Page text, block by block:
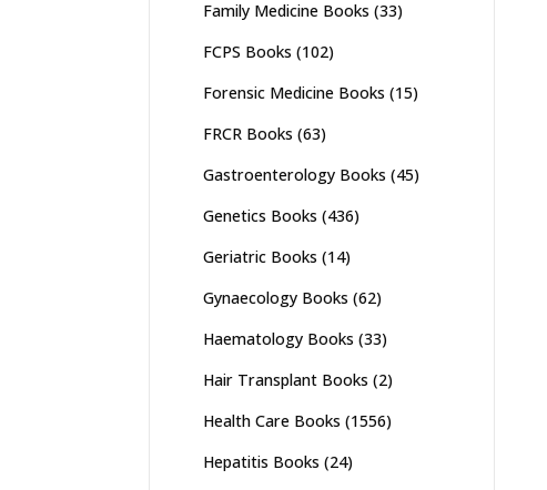
Family Medicine Books (33)
FCPS Books (102)
Forensic Medicine Books (15)
FRCR Books (63)
Gastroenterology Books (45)
Genetics Books (436)
Geriatric Books (14)
Gynaecology Books (62)
Haematology Books (33)
Hair Transplant Books (2)
Health Care Books (1556)
Hepatitis Books (24)